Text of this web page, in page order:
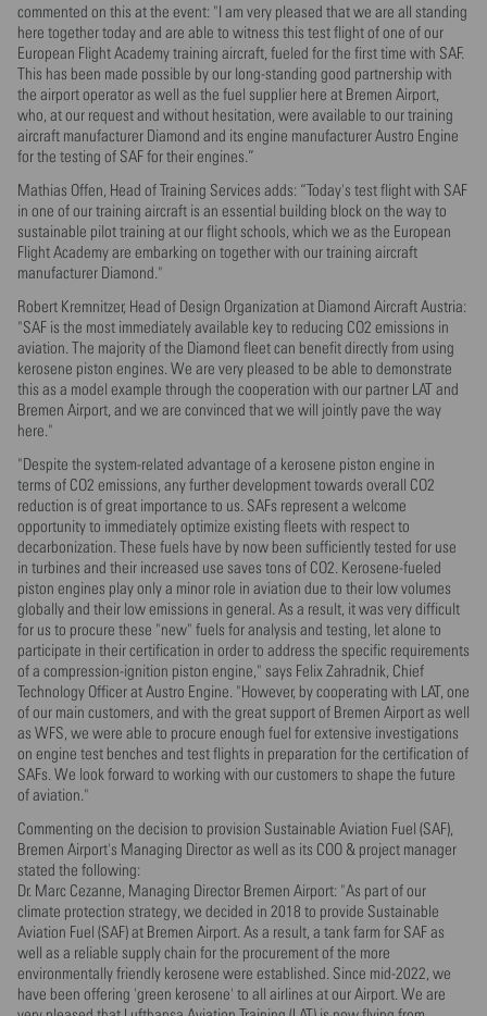
commented on this at the event: "I am very pleased that we are all standing
here together today and are able to witness this test flight of one of our
European Flight Academy training aircraft, fueled for the first time with SAF.
This has been made possible by our long-standing good partnership with
the airport operator as well as the fuel supplier here at Bremen Airport,
who, at our request and without hesitation, were available to our training
aircraft manufacturer Diamond and its engine manufacturer Austro Engine
for the testing of SAF for their engines.”
Mathias Offen, Head of Training Services adds: “Today's test flight with SAF
in one of our training aircraft is an essential building block on the way to
sustainable pilot training at our flight schools, which we as the European
Flight Academy are embarking on together with our training aircraft
manufacturer Diamond."
Robert Kremnitzer, Head of Design Organization at Diamond Aircraft Austria:
"SAF is the most immediately available key to reducing CO2 emissions in
aviation. The majority of the Diamond fleet can benefit directly from using
kerosene piston engines. We are very pleased to be able to demonstrate
this as a model example through the cooperation with our partner LAT and
Bremen Airport, and we are convinced that we will jointly pave the way
here."
"Despite the system-related advantage of a kerosene piston engine in
terms of CO2 emissions, any further development towards overall CO2
reduction is of great importance to us. SAFs represent a welcome
opportunity to immediately optimize existing fleets with respect to
decarbonization. These fuels have by now been sufficiently tested for use
in turbines and their increased use saves tons of CO2. Kerosene-fueled
piston engines play only a minor role in aviation due to their low volumes
globally and their low emissions in general. As a result, it was very difficult
for us to procure these "new" fuels for analysis and testing, let alone to
participate in their certification in order to address the specific requirements
of a compression-ignition piston engine," says Felix Zahradnik, Chief
Technology Officer at Austro Engine. "However, by cooperating with LAT, one
of our main customers, and with the great support of Bremen Airport as well
as WFS, we were able to procure enough fuel for extensive investigations
on engine test benches and test flights in preparation for the certification of
SAFs. We look forward to working with our customers to shape the future
of aviation."
Commenting on the decision to provision Sustainable Aviation Fuel (SAF),
Bremen Airport's Managing Director as well as its COO & project manager
stated the following:
Dr. Marc Cezanne, Managing Director Bremen Airport: "As part of our
climate protection strategy, we decided in 2018 to provide Sustainable
Aviation Fuel (SAF) at Bremen Airport. As a result, a tank farm for SAF as
well as a reliable supply chain for the procurement of the more
environmentally friendly kerosene were established. Since mid-2022, we
have been offering 'green kerosene' to all airlines at our Airport. We are